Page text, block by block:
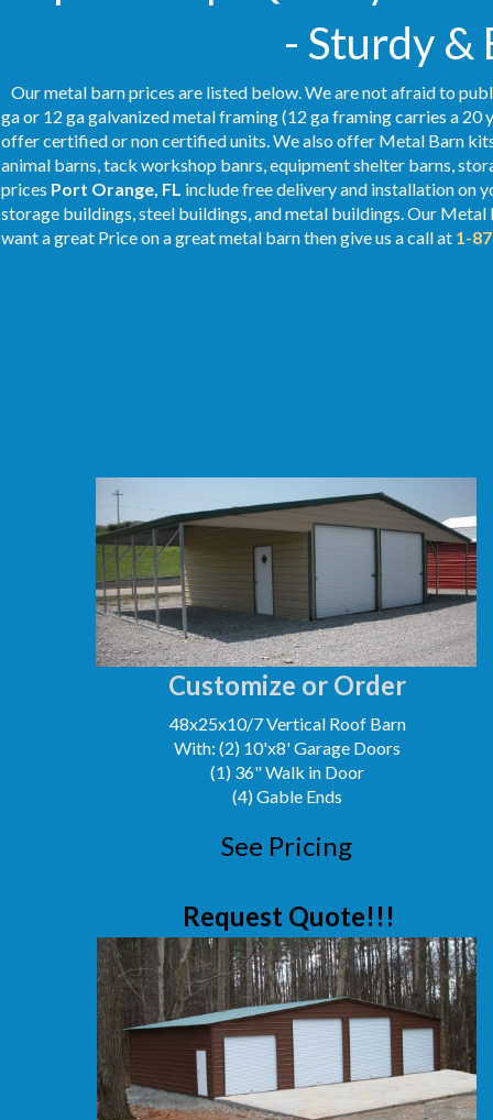
- Sturdy &
Our metal barn prices are listed below. We are not afraid to
ga or 12 ga galvanized metal framing (12 ga framing carries a
offer certified or non certified units. We also offer Metal Barn
animal barns, tack workshop banrs, equipment shelter barns,
prices Port Orange, FL include free delivery and installation on
storage buildings, steel buildings, and metal buildings. Our
want a great Price on a great metal barn then give us a call at 1-
Customize or Order
48x25x10/7 Vertical Roof Barn
With: (2) 10'x8' Garage Doors
(1) 36" Walk in Door
(4) Gable Ends
See Pricing
Request Quote!!!